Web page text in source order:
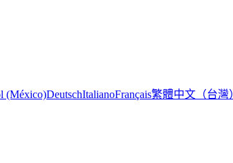
(México)DeutschItalianoFrançais繁體中文（台灣）